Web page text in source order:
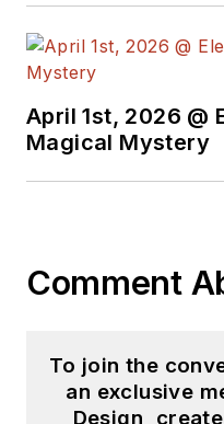
April 1st, 2026 @
Magical Mystery
Comment
To join the
an exclusive
Design,